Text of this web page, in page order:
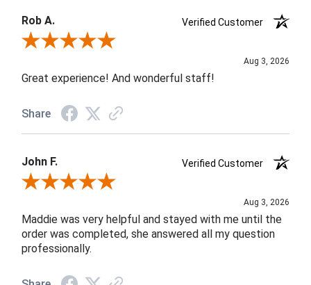
Rob A.
Verified Customer
Review By Rob A.
Aug 3, 2026
Great experience! And wonderful staff!
Share
John F.
Verified Customer
Review By John F.
Aug 3, 2026
Maddie was very helpful and stayed with me until the
order was completed, she answered all my question
professionally.